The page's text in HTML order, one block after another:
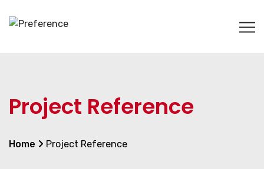
Project Reference
Home Project Reference